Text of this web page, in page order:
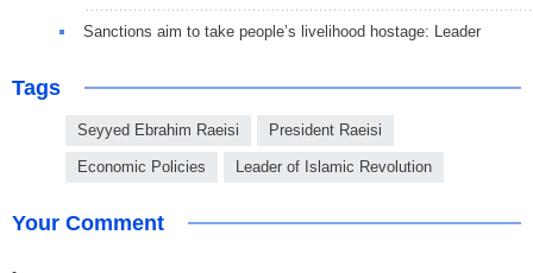
Sanctions aim to take people’s livelihood hostage: Leader
Tags
Seyyed Ebrahim Raeisi President Raeisi
Economic Policies Leader of Islamic Revolution
Your Comment